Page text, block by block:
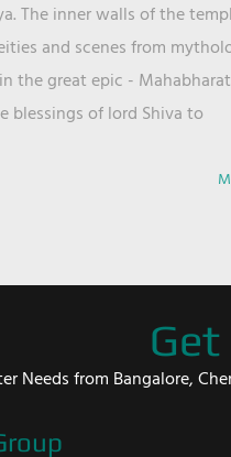
The inner walls of the
and scenes from
the great epic -
blessings of lord Shiva to
Get
Needs from Bangalore,